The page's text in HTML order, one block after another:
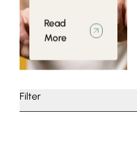
Filter
Read
More